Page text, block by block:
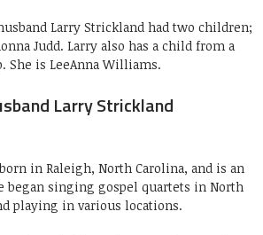
Larry Strickland had two children;
Judd. Larry also has a child from a
She is LeeAnna Williams.
Larry Strickland
in Raleigh, North Carolina, and is an
began singing gospel quartets in North
playing in various locations.